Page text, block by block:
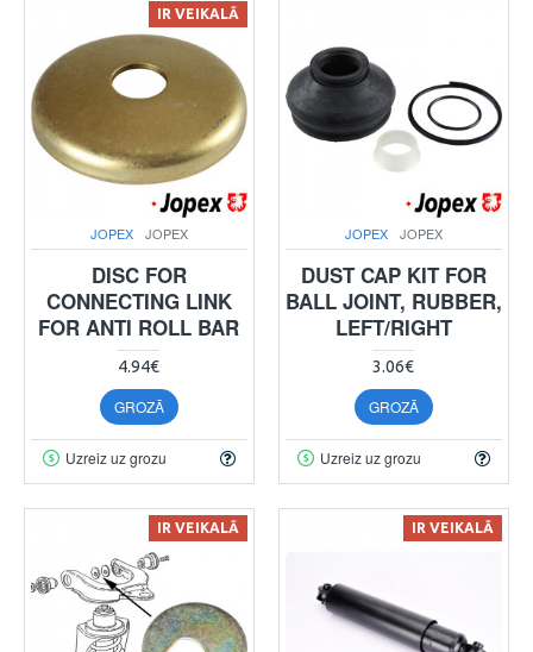
IR VEIKALĀ
JOPEX JOPEX
DISC FOR
CONNECTING LINK
FOR ANTI ROLL BAR
4.94€
GROZĀ
Uzreiz uz grozu
JOPEX JOPEX
DUST CAP KIT FOR
BALL JOINT, RUBBER,
LEFT/RIGHT
3.06€
GROZĀ
Uzreiz uz grozu
IR VEIKALĀ IR VEIKALĀ